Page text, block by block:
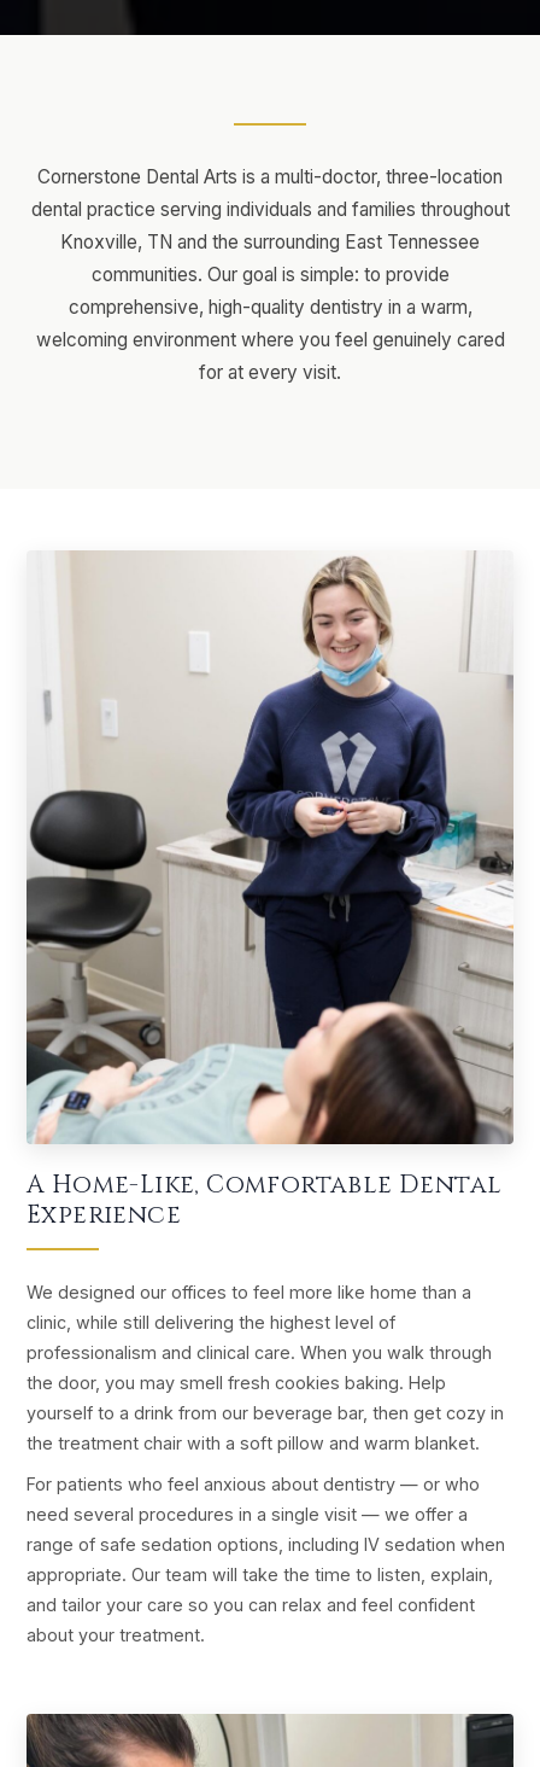
Cornerstone Dental Arts is a multi-doctor, three-location
dental practice serving individuals and families throughout
Knoxville, TN and the surrounding East Tennessee
communities. Our goal is simple: to provide
comprehensive, high-quality dentistry in a warm,
welcoming environment where you feel genuinely cared
for at every visit.
A Home-Like, Comfortable Dental
Experience
We designed our offices to feel more like home than a
clinic, while still delivering the highest level of
professionalism and clinical care. When you walk through
the door, you may smell fresh cookies baking. Help
yourself to a drink from our beverage bar, then get cozy in
the treatment chair with a soft pillow and warm blanket.
For patients who feel anxious about dentistry — or who
need several procedures in a single visit — we offer a
range of safe sedation options, including IV sedation when
appropriate. Our team will take the time to listen, explain,
and tailor your care so you can relax and feel confident
about your treatment.